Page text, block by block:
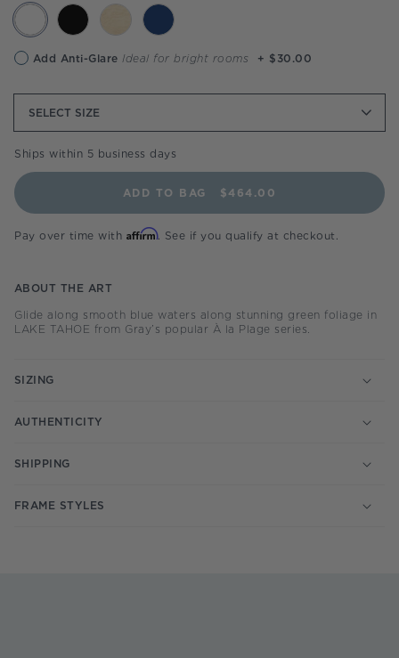
Anti-
option
Add Anti-Glare Ideal for bright rooms + $30.00
SELECT SIZE
Ships within 5 business days
ADD TO BAG $464.00
Pay over time with Affirm. See if you qualify at checkout.
ABOUT THE ART
Glide along smooth blue waters along stunning green foliage in
LAKE TAHOE from Gray’s popular À la Plage series.
SIZING
AUTHENTICITY
SHIPPING
FRAME STYLES